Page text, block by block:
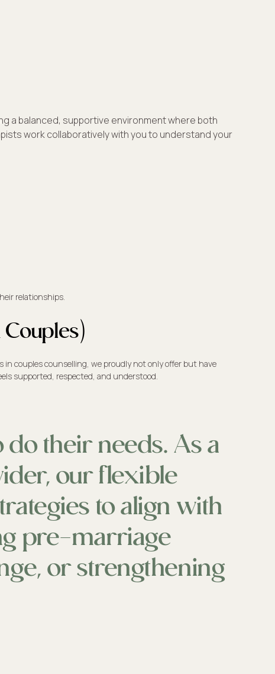
a balanced, supportive environment where both
work collaboratively with you to understand your
couples counselling, we proudly not only offer but have
supported, respected, and understood.
relationships.
do their needs. As a
our flexible
to align with
pre-marriage
or strengthening